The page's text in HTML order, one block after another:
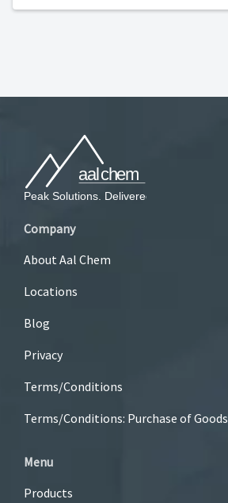
Company
About Aal Chem
Locations
Blog
Privacy
Terms/Conditions
Terms/Conditions: Purchase of Goods
Menu
Products